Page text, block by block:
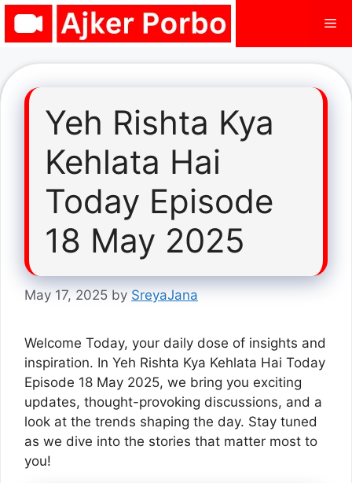
Skip
Yeh Rishta Kya
Kehlata Hai
Today Episode
18 May 2025
May 17, 2025 by SreyaJana
Welcome Today, your daily dose of insights and
inspiration. In Yeh Rishta Kya Kehlata Hai Today
Episode 18 May 2025, we bring you exciting
updates, thought-provoking discussions, and a
look at the trends shaping the day. Stay tuned
as we dive into the stories that matter most to
you!